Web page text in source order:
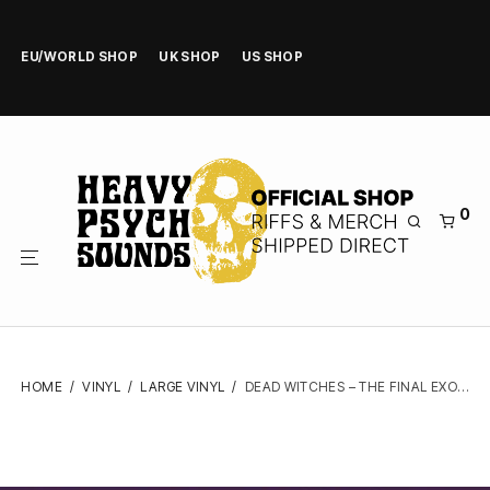
EU/WORLD SHOP UK SHOP US SHOP
0
HOME / VINYL / LARGE VINYL / DEAD WITCHES – THE FINAL EXORCISM – VINYL LP